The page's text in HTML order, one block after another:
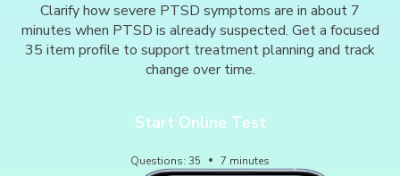
Clarify how severe PTSD symptoms are in about 7
minutes when PTSD is already suspected. Get a focused
35 item profile to support treatment planning and track
change over time.
Start Online Test
Questions:35 7 minutes